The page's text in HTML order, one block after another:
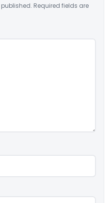
Required fields are